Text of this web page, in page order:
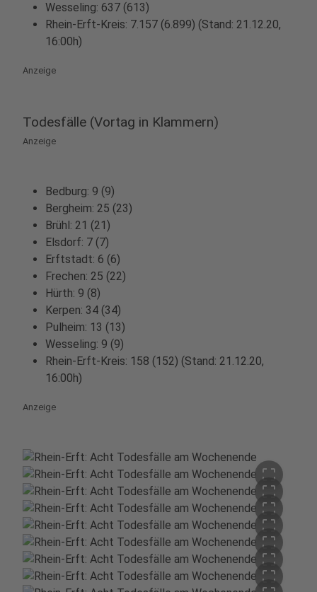
Wesseling: 637 (613)
Rhein-Erft-Kreis: 7.157 (6.899) (Stand: 21.12.20,
16:00h)
Anzeige
Todesfälle (Vortag in Klammern)
Anzeige
Bedburg: 9 (9)
Bergheim: 25 (23)
Brühl: 21 (21)
Elsdorf: 7 (7)
Erftstadt: 6 (6)
Frechen: 25 (22)
Hürth: 9 (8)
Kerpen: 34 (34)
Pulheim: 13 (13)
Wesseling: 9 (9)
Rhein-Erft-Kreis: 158 (152) (Stand: 21.12.20,
16:00h)
Anzeige
crop_free
crop_free
crop_free
crop_free
crop_free
crop_free
crop_free